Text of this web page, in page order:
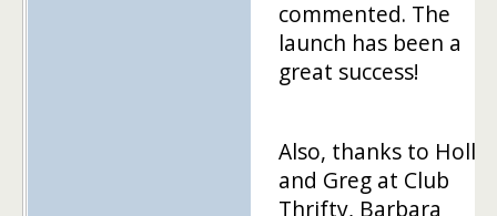
commented. The
launch has been a
great success!
Also, thanks to Holly
and Greg at Club
Thrifty, Barbara